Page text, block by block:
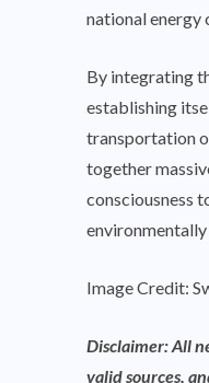
national energy
By integrating
establishing
transportation
together
consciousness
Image Credit:
Disclaimer: All
valid sources,